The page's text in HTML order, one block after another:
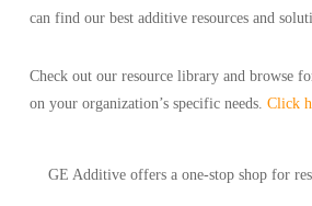
can find our best additive resources and
Check out our resource library and browse
on your organization’s specific needs. Click
GE Additive offers a one-stop shop for